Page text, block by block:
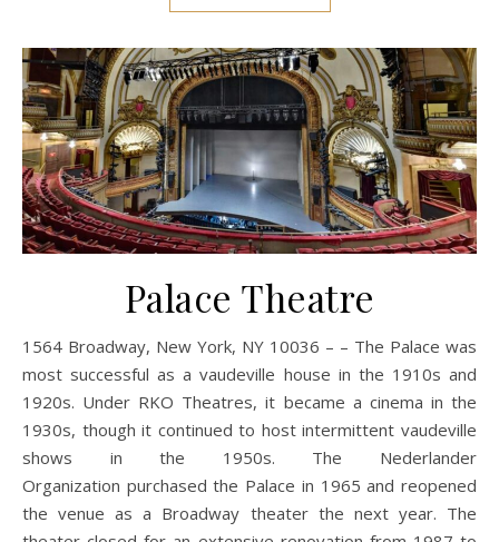
Palace Theatre
1564 Broadway, New York, NY 10036 – – The Palace was
most successful as a vaudeville house in the 1910s and
1920s. Under RKO Theatres, it became a cinema in the
1930s, though it continued to host intermittent vaudeville
shows in the 1950s. The Nederlander
Organization purchased the Palace in 1965 and reopened
the venue as a Broadway theater the next year. The